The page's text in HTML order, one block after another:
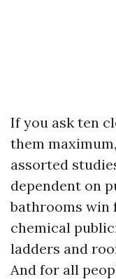
If you ask ten
them
assorted
dependent on
bathrooms win
chemical
ladders and
And for all